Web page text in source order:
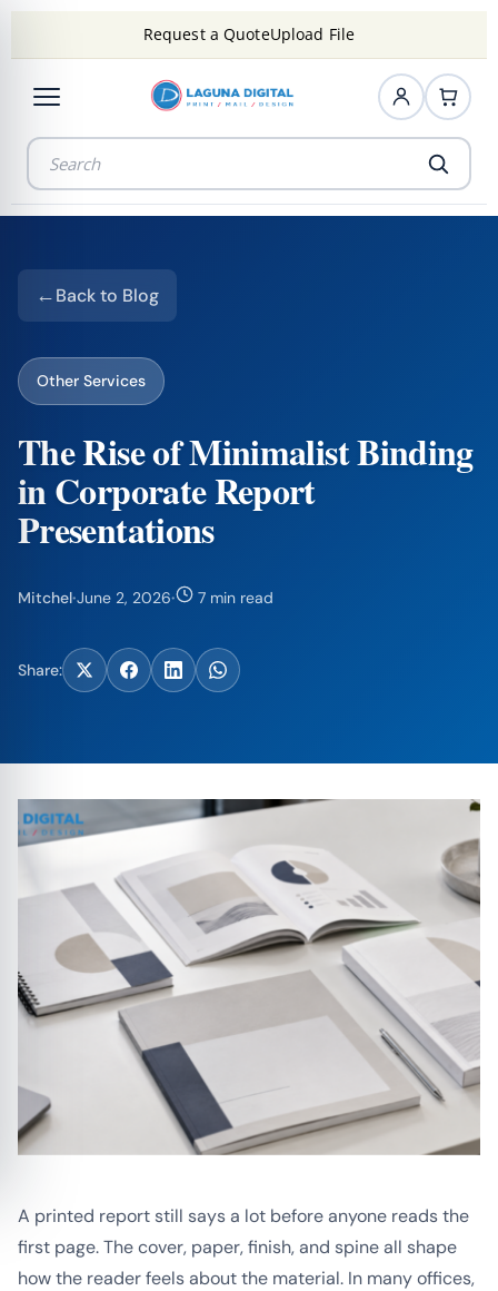
Request a QuoteUpload File
Back to Blog
Other Services
The Rise of Minimalist Binding
in Corporate Report
Presentations
Mitchel·June 2, 2026· 7 min read
Share:
A printed report still says a lot before anyone reads the
first page. The cover, paper, finish, and spine all shape
how the reader feels about the material. In many offices,